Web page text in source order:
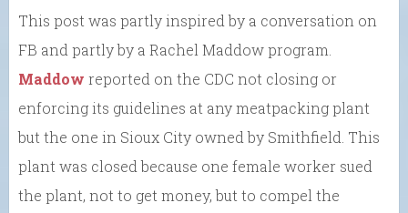
This post was partly inspired by a conversation on
FB and partly by a Rachel Maddow program.
Maddow reported on the CDC not closing or
enforcing its guidelines at any meatpacking plant
but the one in Sioux City owned by Smithfield. This
plant was closed because one female worker sued
the plant, not to get money, but to compel the